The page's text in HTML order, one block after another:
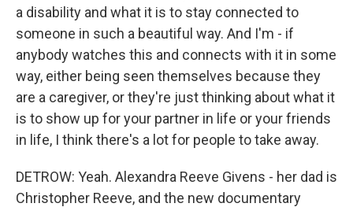
a disability and what it is to stay connected to
someone in such a beautiful way. And I'm - if
anybody watches this and connects with it in some
way, either being seen themselves because they
are a caregiver, or they're just thinking about what it
is to show up for your partner in life or your friends
in life, I think there's a lot for people to take away.
DETROW: Yeah. Alexandra Reeve Givens - her dad is
Christopher Reeve, and the new documentary